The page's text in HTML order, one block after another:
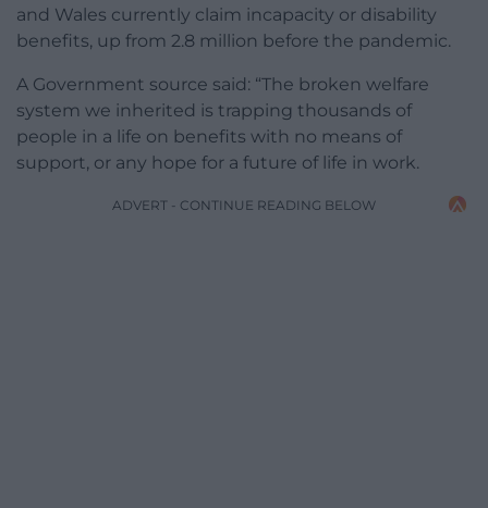
and Wales currently claim incapacity or disability
benefits, up from 2.8 million before the pandemic.
A Government source said: “The broken welfare
system we inherited is trapping thousands of
people in a life on benefits with no means of
support, or any hope for a future of life in work.
ADVERT - CONTINUE READING BELOW